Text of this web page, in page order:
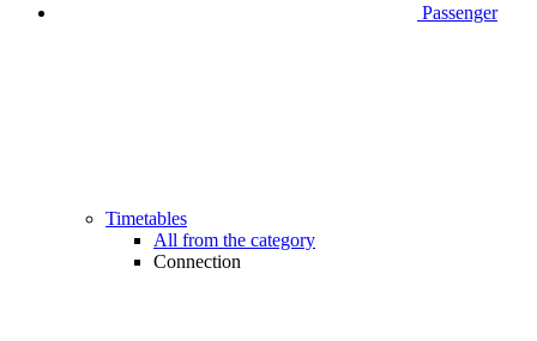
Passenger
Timetables
All from the category
Connection